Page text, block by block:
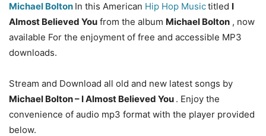
Michael Bolton In this American Hip Hop Musictitled I
Almost Believed You from the album Michael Bolton , now
available For the enjoyment of free and accessible MP3
downloads.
Stream and Download all old and new latest songs by
Michael Bolton – I Almost Believed You . Enjoy the
convenience of audio mp3 format with the player provided
below.